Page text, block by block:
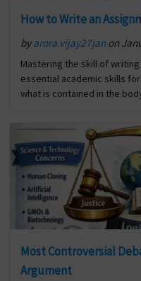
How to Write an
byarora.vijay27janon
Mastering the skill of
essential academic skills
what is contained in the
Assignment on the First
Most Controversial
Argument